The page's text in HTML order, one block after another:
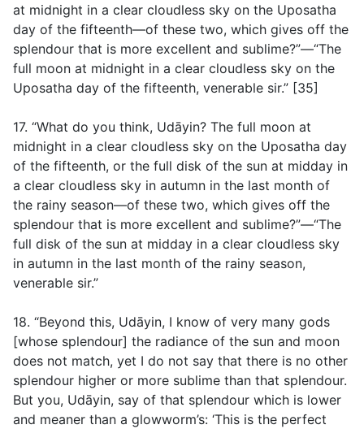
at midnight in a clear cloudless sky on the Uposatha
day of the fifteenth—of these two, which gives off the
splendour that is more excellent and sublime?”—“The
full moon at midnight in a clear cloudless sky on the
Uposatha day of the fifteenth, venerable sir.” [35]
17. “What do you think, Udāyin? The full moon at
midnight in a clear cloudless sky on the Uposatha day
of the fifteenth, or the full disk of the sun at midday in
a clear cloudless sky in autumn in the last month of
the rainy season—of these two, which gives off the
splendour that is more excellent and sublime?”—“The
full disk of the sun at midday in a clear cloudless sky
in autumn in the last month of the rainy season,
venerable sir.”
18. “Beyond this, Udāyin, I know of very many gods
[whose splendour] the radiance of the sun and moon
does not match, yet I do not say that there is no other
splendour higher or more sublime than that splendour.
But you, Udāyin, say of that splendour which is lower
and meaner than a glowworm’s: ‘This is the perfect